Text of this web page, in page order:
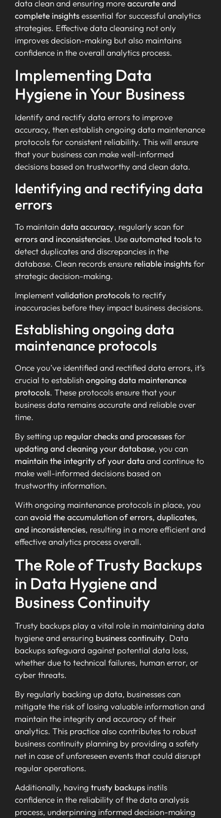
data clean and ensuring moreaccurate and
complete insightsessential for successful analytics
strategies. Effective data cleansing not only
improves decision-making but also maintains
confidence in the overall analytics process.
Implementing Data
Hygiene in Your Business
Identify and rectify data errors to improve
accuracy, then establish ongoing data maintenance
protocols for consistent reliability. This will ensure
that your business can make well-informed
decisions based on trustworthy and clean data.
Identifying and rectifying data
errors
To maintaindata accuracy, regularly scan for
errors and inconsistencies. Useautomated toolsto
detect duplicates and discrepancies in the
database. Clean records ensure reliable insightsfor
strategic decision-making.
Implementvalidation protocolsto rectify
inaccuracies before they impact business decisions.
Establishing ongoing data
maintenance protocols
Once you’ve identified and rectified data errors, it’s
crucial to establishongoing data maintenance
protocols. These protocols ensure that your
business data remains accurate and reliable over
time.
By setting up regular checks and processesfor
updating and cleaning your database, you can
maintain the integrity of your data and continue to
make well-informed decisions based on
trustworthy information.
With ongoing maintenance protocols in place, you
canavoid the accumulation of errors, duplicates,
and inconsistencies, resulting in a more efficient and
effective analytics process overall.
The Role of Trusty Backups
in Data Hygiene and
Business Continuity
Trusty backups play a vital role in maintaining data
hygiene and ensuring business continuity. Data
backups safeguard against potential data loss,
whether due to technical failures, human error, or
cyber threats.
By regularly backing up data, businesses can
mitigate the risk of losing valuable information and
maintain the integrity and accuracy of their
analytics. This practice also contributes to robust
business continuity planning by providing a safety
net in case of unforeseen events that could disrupt
regular operations.
Additionally, having trusty backups instils
confidence in the reliability of the data analysis
process, underpinning informed decision-making